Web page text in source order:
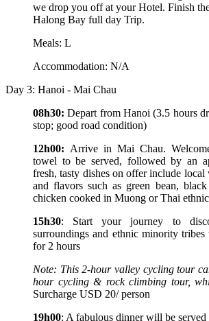
we drop you off at your Hotel. Finish
Halong Bay full day Trip.
Meals: L
Accommodation: N/A
Day 3: Hanoi - Mai Chau
08h30: Depart from Hanoi (3.5 hours
stop; good road condition)
12h00: Arrive in Mai Chau.
towel to be served, followed by an
fresh, tasty dishes on offer include local
and flavors such as green bean,
chicken cooked in Muong or Thai
15h30: Start your journey to
surroundings and ethnic minority
for 2 hours
Note: This 2-hour valley cycling tour
hour cycling & rock climbing tour,
Surcharge USD 20/ person
19h00: A fabulous dinner will be served